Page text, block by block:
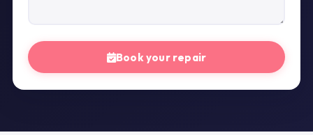
Book your repair